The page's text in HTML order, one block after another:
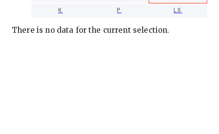
K
P LS
There is no data for the current selection.